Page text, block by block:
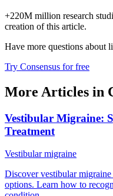
+220M million research
creation of this article.
Have more questions about
Try Consensus for free
More Articles in
Vestibular Migraine:
Treatment
Vestibular migraine
Discover vestibular migraine
options. Learn how to